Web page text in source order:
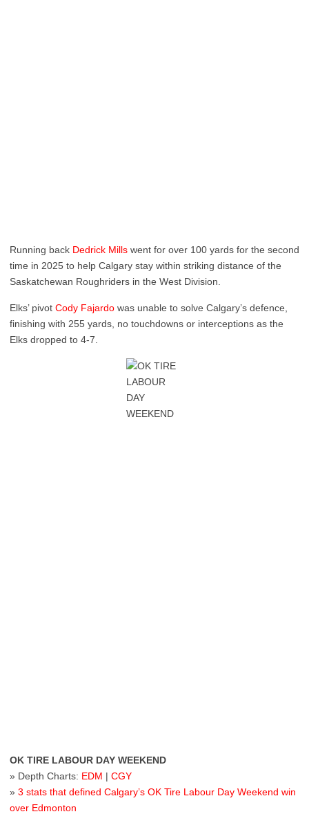
Running back Dedrick Mills went for over 100 yards for the second
time in 2025 to help Calgary stay within striking distance of the
Saskatchewan Roughriders in the West Division.
Elks’ pivot Cody Fajardo was unable to solve Calgary’s defence,
finishing with 255 yards, no touchdowns or interceptions as the
Elks dropped to 4-7.
OK TIRE LABOUR DAY WEEKEND
» Depth Charts: EDM | CGY
» 3 stats that defined Calgary’s OK Tire Labour Day Weekend win
over Edmonton